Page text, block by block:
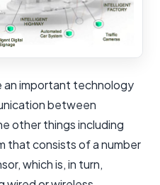
an important technology
between
other things including
that consists of a number
which is, in turn,